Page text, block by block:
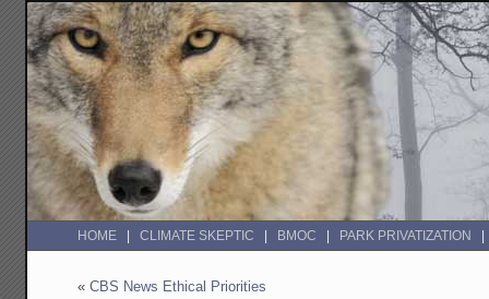
HOME CLIMATE SKEPTIC BMOC PARK PRIVATIZATION
«CBS News Ethical Priorities